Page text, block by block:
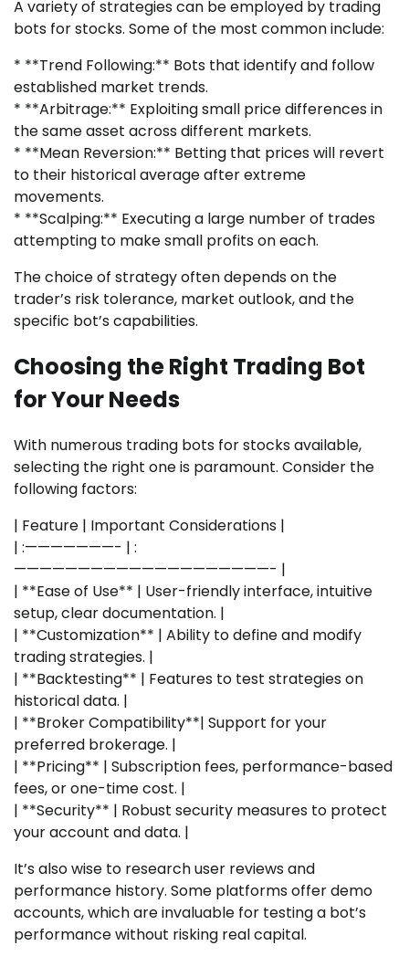
A variety of strategies can be employed by trading
bots for stocks. Some of the most common include:
* **Trend Following:** Bots that identify and follow
established market trends.
* **Arbitrage:** Exploiting small price differences in
the same asset across different markets.
* **Mean Reversion:** Betting that prices will revert
to their historical average after extreme
movements.
* **Scalping:** Executing a large number of trades
attempting to make small profits on each.
The choice of strategy often depends on the
trader’s risk tolerance, market outlook, and the
specific bot’s capabilities.
Choosing the Right Trading Bot
for Your Needs
With numerous trading bots for stocks available,
selecting the right one is paramount. Consider the
following factors:
| Feature | Important Considerations |
| :———————- | :
————————————————————- |
| **Ease of Use** | User-friendly interface, intuitive
setup, clear documentation. |
| **Customization** | Ability to define and modify
trading strategies. |
| **Backtesting** | Features to test strategies on
historical data. |
| **Broker Compatibility**| Support for your
preferred brokerage. |
| **Pricing** | Subscription fees, performance-based
fees, or one-time cost. |
| **Security** | Robust security measures to protect
your account and data. |
It’s also wise to research user reviews and
performance history. Some platforms offer demo
accounts, which are invaluable for testing a bot’s
performance without risking real capital.